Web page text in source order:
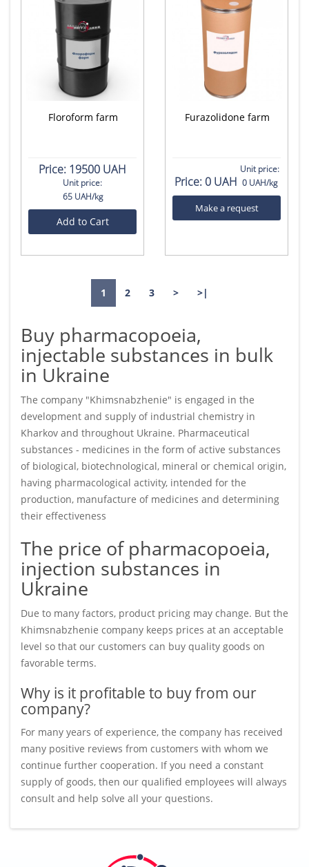
Floroform farm
Price: 19500 UAH
Unit price:
65 UAH/kg
Add to Cart
Furazolidone farm
Price:0 UAH
Unit price:
0 UAH/kg
Make a request
1 2 3 > >|
Buy pharmacopoeia,
injectable substances in bulk
in Ukraine
The company "Khimsnabzhenie" is engaged in the
development and supply of industrial chemistry in
Kharkov and throughout Ukraine. Pharmaceutical
substances - medicines in the form of active substances
of biological, biotechnological, mineral or chemical origin,
having pharmacological activity, intended for the
production, manufacture of medicines and determining
their effectiveness
The price of pharmacopoeia,
injection substances in
Ukraine
Due to many factors, product pricing may change. But the
Khimsnabzhenie company keeps prices at an acceptable
level so that our customers can buy quality goods on
favorable terms.
Why is it profitable to buy from our
company?
For many years of experience, the company has received
many positive reviews from customers with whom we
continue further cooperation. If you need a constant
supply of goods, then our qualified employees will always
consult and help solve all your questions.